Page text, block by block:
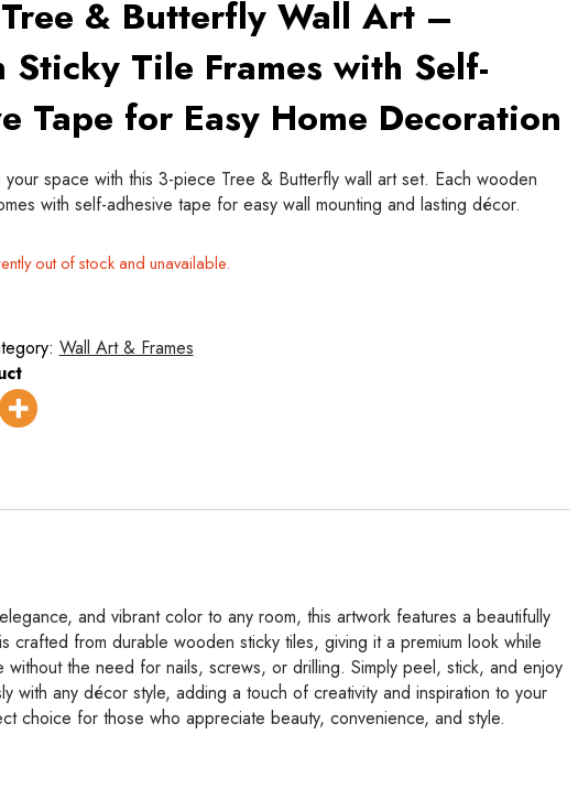
& Butterfly Wall Art –
Sticky Tile Frames with Self-
Tape for Easy Home Decoration
space with this 3-piece Tree & Butterfly wall art set. Each wooden
with self-adhesive tape for easy wall mounting and lasting décor.
out of stock and unavailable.
Wall Art & Frames
and vibrant color to any room, this artwork features a beautifully
from durable wooden sticky tiles, giving it a premium look while
the need for nails, screws, or drilling. Simply peel, stick, and enjoy
with any décor style, adding a touch of creativity and inspiration to your
choice for those who appreciate beauty, convenience, and style.